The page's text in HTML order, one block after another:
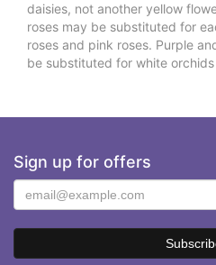
daisies, not another yellow
roses may be substituted for
roses and pink roses. Purple
be substituted for white
Sign up for offers